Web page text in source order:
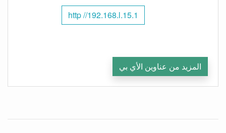
http //192.168.l.15.1
المزيد من عناوين الأي بي